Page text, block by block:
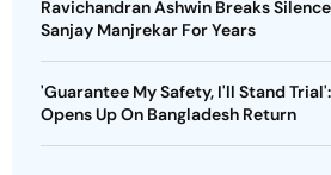
Ravichandran Ashwin Breaks
Sanjay Manjrekar For Years
'Guarantee My Safety, I'll Stand
Opens Up On Bangladesh Return